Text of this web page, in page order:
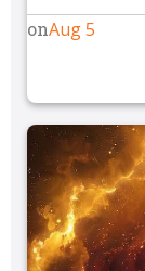
onAug 5